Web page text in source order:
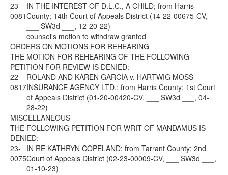
23-
0081
IN THE INTEREST OF D.L.C., A CHILD; from Harris
County; 14th Court of Appeals District (14-22-00675-CV,
___ SW3d ___, 12-20-22)
counsel's motion to withdraw granted
ORDERS ON MOTIONS FOR REHEARING
THE MOTION FOR REHEARING OF THE FOLLOWING
PETITION FOR REVIEW IS DENIED:
22-
0817
ROLAND AND KAREN GARCIA v. HARTWIG MOSS
INSURANCE AGENCY LTD.; from Harris County; 1st Court
of Appeals District (01-20-00420-CV, ___ SW3d ___, 04-
28-22)
MISCELLANEOUS
THE FOLLOWING PETITION FOR WRIT OF MANDAMUS IS
DENIED:
23-
0075
IN RE KATHRYN COPELAND; from Tarrant County; 2nd
Court of Appeals District (02-23-00009-CV, ___ SW3d ___,
01-10-23)